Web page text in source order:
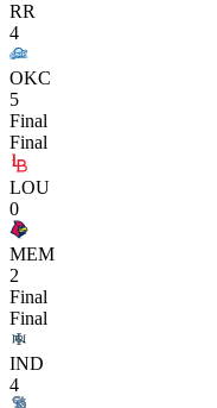
RR
4
OKC
5
Final
Final
LOU
0
MEM
2
Final
Final
IND
4